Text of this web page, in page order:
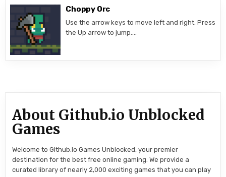
Choppy Orc
Use the arrow keys to move left and right. Press
the Up arrow to jump….
About Github.io Unblocked
Games
Welcome to Github.io Games Unblocked, your premier
destination for the best free online gaming. We provide a
curated library of nearly 2,000 exciting games that you can play